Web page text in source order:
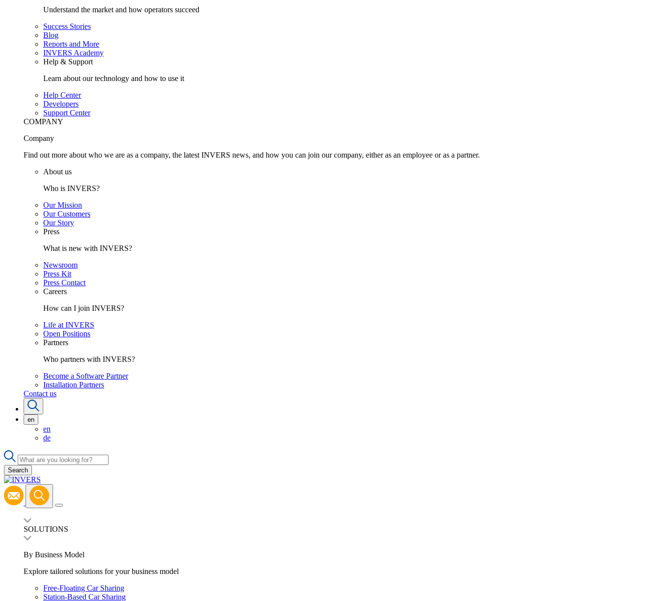
Understand the market and how operators succeed
Success Stories
Blog
Reports and More
INVERS Academy
Help & Support
Learn about our technology and how to use it
Help Center
Developers
Support Center
COMPANY
Company
Find out more about who we are as a company, the latest INVERS news, and how you can join our company, either as an employee or as a partner.
About us
Who is INVERS?
Our Mission
Our Customers
Our Story
Press
What is new with INVERS?
Newsroom
Press Kit
Press Contact
Careers
How can I join INVERS?
Life at INVERS
Open Positions
Partners
Who partners with INVERS?
Become a Software Partner
Installation Partners
Contact us
en
en
de
Search
SOLUTIONS
By Business Model
Explore tailored solutions for your business model
Free-Floating Car Sharing
Station-Based Car Sharing